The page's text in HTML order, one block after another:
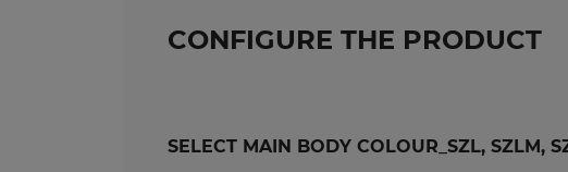
CONFIGURE THE PRODUCT
SELECT MAIN BODY COLOUR_SZL, SZLM,